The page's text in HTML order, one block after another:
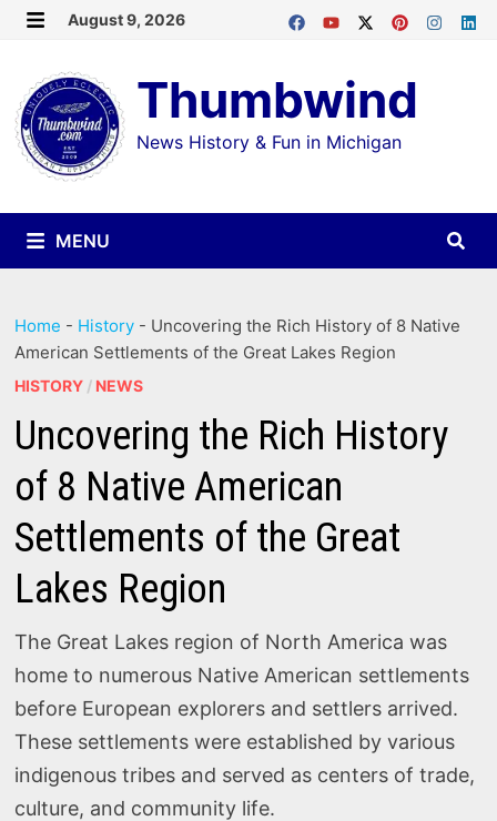
Skip
content
August 9, 2026
Thumbwind
News History & Fun in Michigan
MENU
Home - History - Uncovering the Rich History of 8 Native
American Settlements of the Great Lakes Region
HISTORY / NEWS
Uncovering the Rich History
of 8 Native American
Settlements of the Great
Lakes Region
The Great Lakes region of North America was
home to numerous Native American settlements
before European explorers and settlers arrived.
These settlements were established by various
indigenous tribes and served as centers of trade,
culture, and community life.